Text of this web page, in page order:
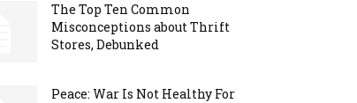
The Top Ten Common
Misconceptions about Thrift
Stores, Debunked
Peace: War Is Not Healthy For